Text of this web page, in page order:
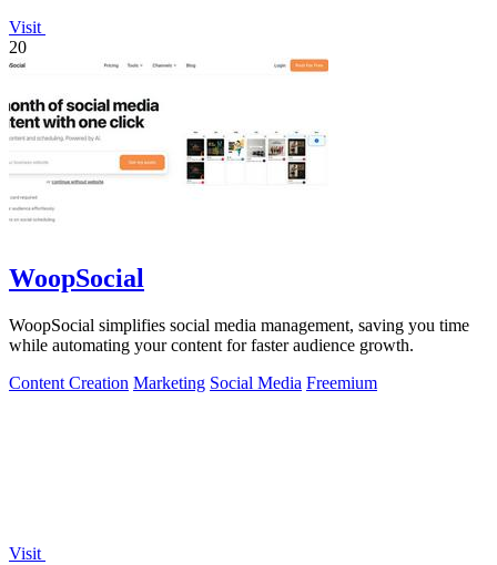
Visit
20
WoopSocial
WoopSocial simplifies social media management, saving you time
while automating your content for faster audience growth.
Content Creation Marketing Social Media Freemium
Visit